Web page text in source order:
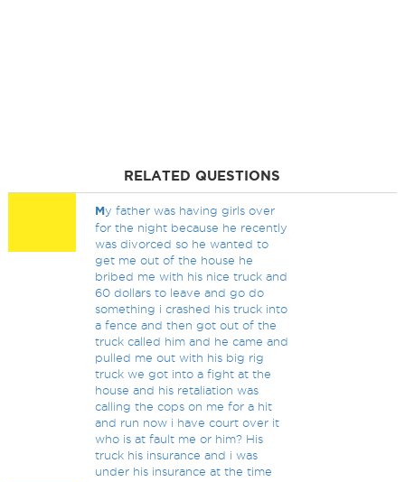
RELATED QUESTIONS
My father was having girls over
for the night because he recently
was divorced so he wanted to
get me out of the house he
bribed me with his nice truck and
60 dollars to leave and go do
something i crashed his truck into
a fence and then got out of the
truck called him and he came and
pulled me out with his big rig
truck we got into a fight at the
house and his retaliation was
calling the cops on me for a hit
and run now i have court over it
who is at fault me or him? His
truck his insurance and i was
under his insurance at the time